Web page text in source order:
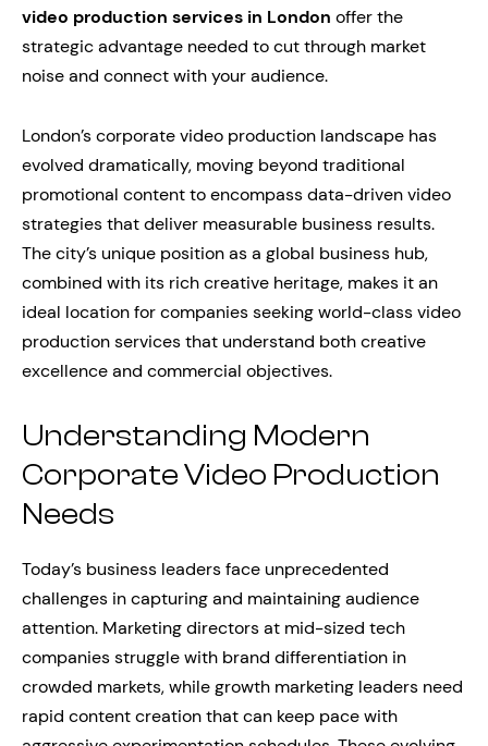
video production services in London offer the
strategic advantage needed to cut through market
noise and connect with your audience.
London’s corporate video production landscape has
evolved dramatically, moving beyond traditional
promotional content to encompass data-driven video
strategies that deliver measurable business results.
The city’s unique position as a global business hub,
combined with its rich creative heritage, makes it an
ideal location for companies seeking world-class video
production services that understand both creative
excellence and commercial objectives.
Understanding Modern
Corporate Video Production
Needs
Today’s business leaders face unprecedented
challenges in capturing and maintaining audience
attention. Marketing directors at mid-sized tech
companies struggle with brand differentiation in
crowded markets, while growth marketing leaders need
rapid content creation that can keep pace with